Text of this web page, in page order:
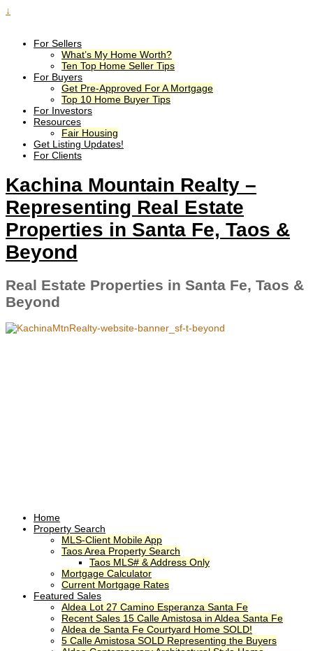
↓
For Sellers
What’s My Home Worth?
Ten Top Home Seller Tips
For Buyers
Get Pre-Approved For A Mortgage
Top 10 Home Buyer Tips
For Investors
Resources
Fair Housing
Get Listing Updates!
For Clients
Kachina Mountain Realty –
Representing Real Estate
Properties in Santa Fe, Taos &
Beyond
Real Estate Properties in Santa Fe, Taos &
Beyond
Home
Property Search
MLS-Client Mobile App
Taos Area Property Search
Taos MLS# & Address Only
Mortgage Calculator
Current Mortgage Rates
Featured Sales
Aldea Lot 27 Camino Esperanza Santa Fe
Recent Sales 15 Calle Amistosa in Aldea Santa Fe
Aldea de Santa Fe Courtyard Home SOLD!
5 Calle Amistosa SOLD Representing the Buyers